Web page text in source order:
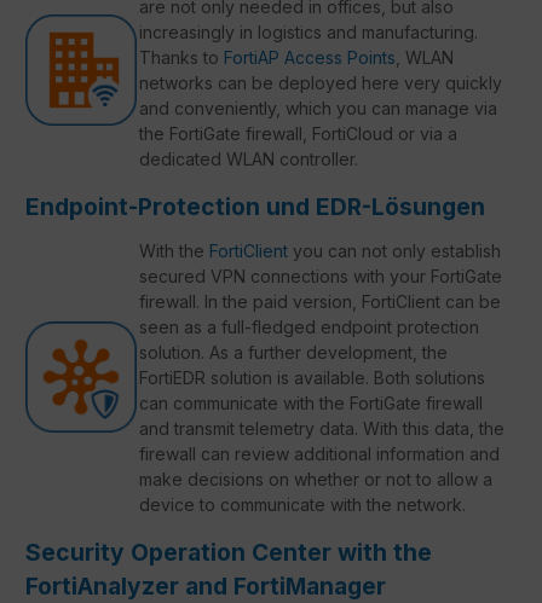
are not only needed in offices, but also
increasingly in logistics and manufacturing.
Thanks to FortiAP Access Points , WLAN
networks can be deployed here very quickly
and conveniently, which you can manage via
the FortiGate firewall, FortiCloud or via a
dedicated WLAN controller.
Endpoint-Protection und EDR-Lösungen
With the FortiClient you can not only establish
secured VPN connections with your FortiGate
firewall. In the paid version, FortiClient can be
seen as a full-fledged endpoint protection
solution. As a further development, the
FortiEDR solution is available. Both solutions
can communicate with the FortiGate firewall
and transmit telemetry data. With this data, the
firewall can review additional information and
make decisions on whether or not to allow a
device to communicate with the network.
Security Operation Center with the
FortiAnalyzer and FortiManager